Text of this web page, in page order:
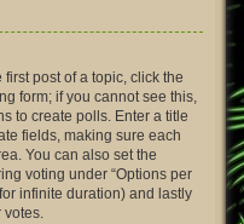
post of a topic, click the
form; if you cannot see this,
to create polls. Enter a title
fields, making sure each
You can also set the
voting under “Options per
infinite duration) and lastly
votes.